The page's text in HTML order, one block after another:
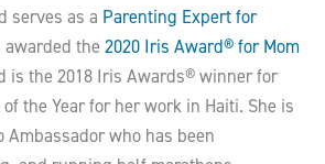
serves as a Parenting Expert for
awarded the 2020 Iris Award® for Mom
is the 2018 Iris Awards® winner for
the Year for her work in Haiti. She is
Ambassador who has been